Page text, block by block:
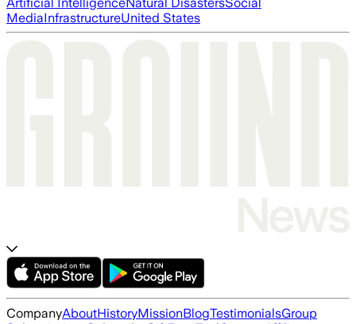
MediaInfrastructureUnited States
CompanyAboutHistoryMissionBlogTestimonialsGroup